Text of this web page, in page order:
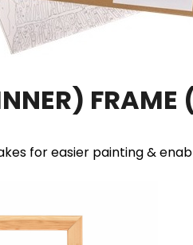
FRAME
for easier painting &